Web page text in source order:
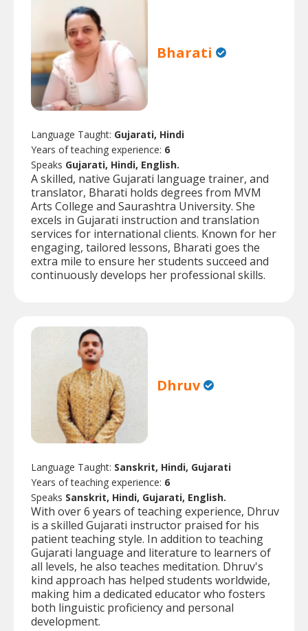
Bharati
Language Taught: Gujarati, Hindi
Years of teaching experience: 6
Speaks Gujarati, Hindi, English.
A skilled, native Gujarati language trainer, and
translator, Bharati holds degrees from MVM
Arts College and Saurashtra University. She
excels in Gujarati instruction and translation
services for international clients. Known for her
engaging, tailored lessons, Bharati goes the
extra mile to ensure her students succeed and
continuously develops her professional skills.
Dhruv
Language Taught: Sanskrit, Hindi, Gujarati
Years of teaching experience: 6
Speaks Sanskrit, Hindi, Gujarati, English.
With over 6 years of teaching experience, Dhruv
is a skilled Gujarati instructor praised for his
patient teaching style. In addition to teaching
Gujarati language and literature to learners of
all levels, he also teaches meditation. Dhruv's
kind approach has helped students worldwide,
making him a dedicated educator who fosters
both linguistic proficiency and personal
development.